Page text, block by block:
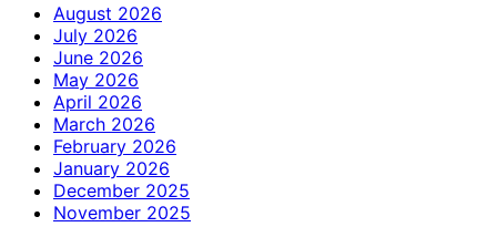
August 2026
July 2026
June 2026
May 2026
April 2026
March 2026
February 2026
January 2026
December 2025
November 2025